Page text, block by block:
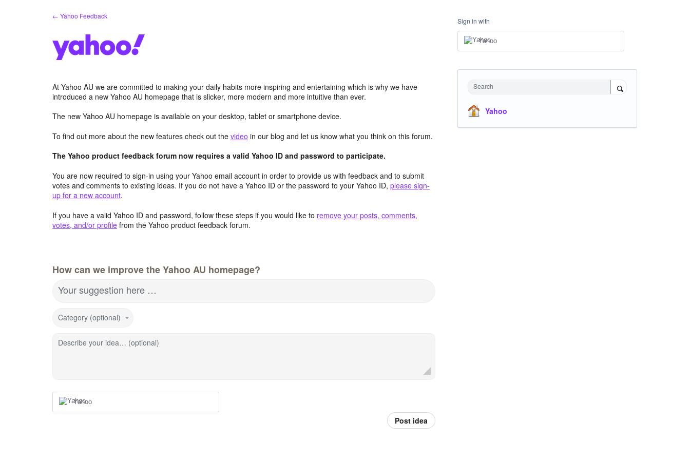
← Yahoo Feedback
At Yahoo AU we are committed to making your daily habits more inspiring and entertaining which is why we have
introduced a new Yahoo AU homepage that is slicker, more modern and more intuitive than ever.
The new Yahoo AU homepage is available on your desktop, tablet or smartphone device.
To find out more about the new features check out the video in our blog and let us know what you think on this forum.
The Yahoo product feedback forum now requires a valid Yahoo ID and password to participate.
You are now required to sign-in using your Yahoo email account in order to provide us with feedback and to submit
votes and comments to existing ideas. If you do not have a Yahoo ID or the password to your Yahoo ID, please sign-
up for a new account.
If you have a valid Yahoo ID and password, follow these steps if you would like to remove your posts, comments,
votes, and/or profile from the Yahoo product feedback forum.
How can we improve the Yahoo AU homepage?
Your suggestion here …
Category (optional)
Describe your idea… (optional)
Yahoo
Post idea
Sign in with
Yahoo
Search
Yahoo